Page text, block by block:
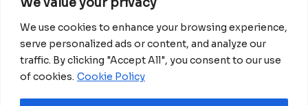
We use cookies to enhance your browsing experience,
serve personalized ads or content, and analyze our
traffic. By clicking "Accept All", you consent to our use
of cookies. Cookie Policy
RelatedPosts
Miva Open University, Terra Industries
partner to boost robotics education